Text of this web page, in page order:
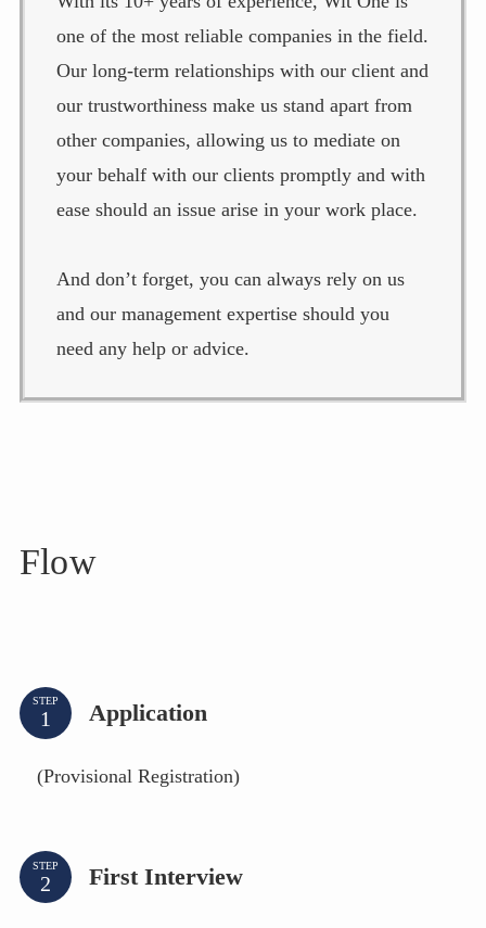
one of the most reliable companies in the field.
Our long-term relationships with our client and
our trustworthiness make us stand apart from
other companies, allowing us to mediate on
your behalf with our clients promptly and with
ease should an issue arise in your work place.
And don’t forget, you can always rely on us
and our management expertise should you
need any help or advice.
Flow
STEP Application
(Provisional Registration)
STEP First Interview